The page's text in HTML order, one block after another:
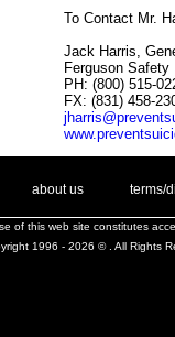
To Contact Mr.
Jack Harris,
Ferguson
PH: (800) 515-
FX: (831) 458-
about us terms/
of this web site constitutes
1996 - 2026 © . All Rights